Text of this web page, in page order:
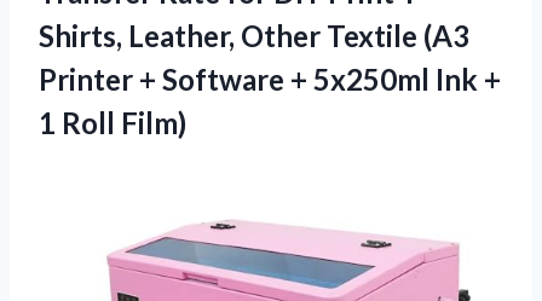
Shirts, Leather, Other Textile (A3
Printer + Software + 5x250ml Ink +
1 Roll Film)